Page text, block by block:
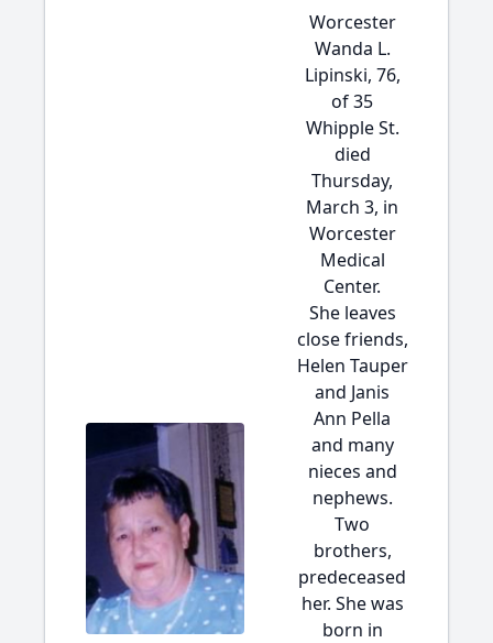
Worcester
Wanda L.
Lipinski, 76,
of 35
Whipple St.
died
Thursday,
March 3, in
Worcester
Medical
Center.
She leaves
close friends,
Helen Tauper
and Janis
Ann Pella
and many
nieces and
nephews.
Two
brothers,
predeceased
her. She was
born in